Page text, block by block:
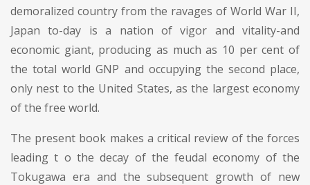
demoralized country from the ravages of World War II,
Japan to-day is a nation of vigor and vitality-and
economic giant, producing as much as 10 per cent of
the total world GNP and occupying the second place,
only nest to the United States, as the largest economy
of the free world.
The present book makes a critical review of the forces
leading t o the decay of the feudal economy of the
Tokugawa era and the subsequent growth of new